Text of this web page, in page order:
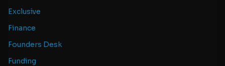
Exclusive
Finance
Founders Desk
Funding